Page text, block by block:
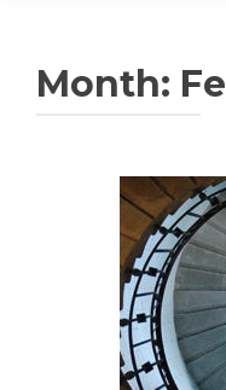
Month: